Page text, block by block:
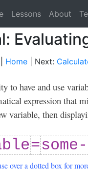
Lessons About
Home | Next:
to have and use
expression that
variable, then
=
over a dotted box for